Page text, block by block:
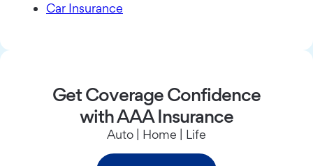
Car Insurance
Get Coverage Confidence
with AAA Insurance
Auto | Home | Life